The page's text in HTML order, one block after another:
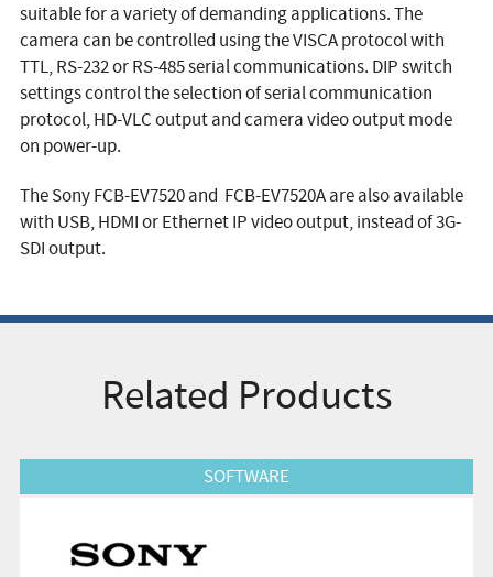
suitable for a variety of demanding applications. The
camera can be controlled using the VISCA protocol with
TTL, RS-232 or RS-485 serial communications. DIP switch
settings control the selection of serial communication
protocol, HD-VLC output and camera video output mode
on power-up.
The Sony FCB-EV7520 and FCB-EV7520A are also available
with USB, HDMI or Ethernet IP video output, instead of 3G-
SDI output.
Related Products
View Product SOFTWARE